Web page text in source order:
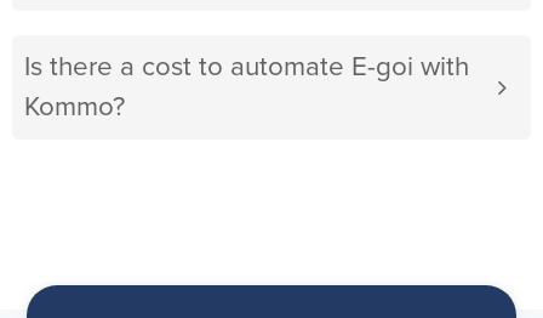
Is there a cost to automate E-goi with
Kommo?